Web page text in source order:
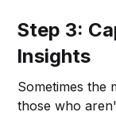
Step 3:
Insights
Sometimes the
those who